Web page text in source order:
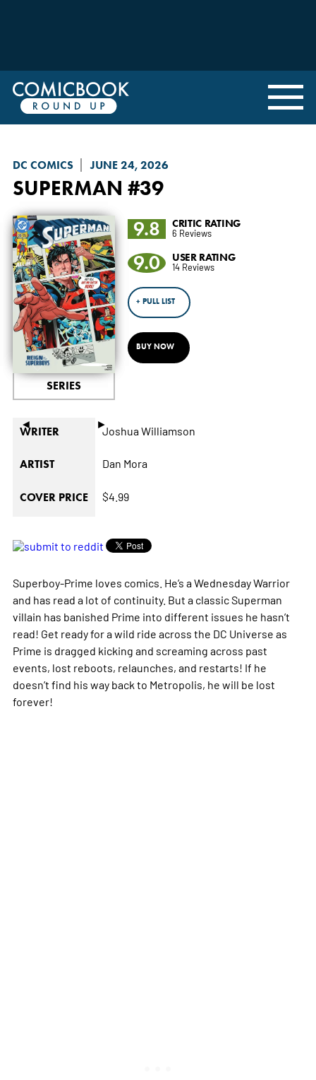
DC COMICS JUNE 24, 2026
SUPERMAN #39
◄ ►
SERIES
9.8 CRITIC RATING
6 Reviews
9.0 USER RATING
14 Reviews
+ PULL LIST
BUY NOW
WRITER Joshua Williamson
ARTIST Dan Mora
COVER PRICE $4.99
Superboy-Prime loves comics. He’s a Wednesday Warrior
and has read a lot of continuity. But a classic Superman
villain has banished Prime into different issues he hasn’t
read! Get ready for a wild ride across the DC Universe as
Prime is dragged kicking and screaming across past
events, lost reboots, relaunches, and restarts! If he
doesn’t find his way back to Metropolis, he will be lost
forever!